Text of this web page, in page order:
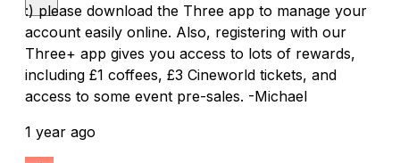
:) please download the Three app to manage your
account easily online. Also, registering with our
Three+ app gives you access to lots of rewards,
including £1 coffees, £3 Cineworld tickets, and
access to some event pre-sales. -Michael
1 year ago